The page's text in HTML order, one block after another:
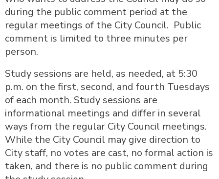
during the public comment period at the
regular meetings of the City Council. Public
comment is limited to three minutes per
person.
Study sessions are held, as needed, at 5:30
p.m. on the first, second, and fourth Tuesdays
of each month. Study sessions are
informational meetings and differ in several
ways from the regular City Council meetings.
While the City Council may give direction to
City staff, no votes are cast, no formal action is
taken, and there is no public comment during